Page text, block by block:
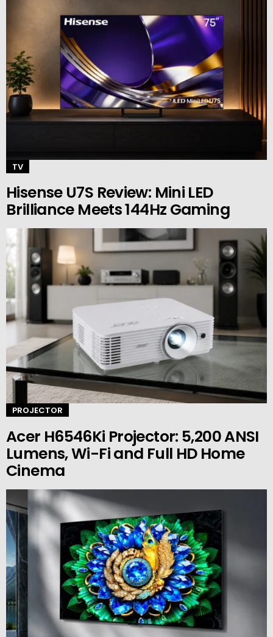
TV
Hisense U7S Review: Mini LED
Brilliance Meets 144Hz Gaming
PROJECTOR
Acer H6546Ki Projector: 5,200 ANSI
Lumens, Wi-Fi and Full HD Home
Cinema